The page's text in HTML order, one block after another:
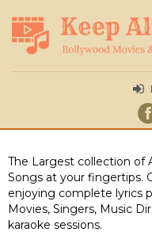
The Largest collection of
Songs at your fingertips.
enjoying complete lyrics
Movies, Singers, Music
karaoke sessions.